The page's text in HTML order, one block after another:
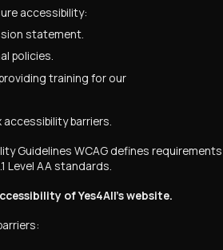
accessibility:
statement.
policies.
training for our
barriers.
Guidelines WCAG defines
Level AA standards.
of Yes4All’s website.